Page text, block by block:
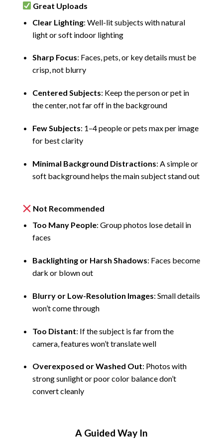
Great Uploads
Clear Lighting: Well-lit subjects with natural
light or soft indoor lighting
Sharp Focus: Faces, pets, or key details must be
crisp, not blurry
Centered Subjects: Keep the person or pet in
the center, not far off in the background
Few Subjects: 1–4 people or pets max per image
for best clarity
Minimal Background Distractions: A simple or
soft background helps the main subject stand out
Not Recommended
Too Many People: Group photos lose detail in
faces
Backlighting or Harsh Shadows: Faces become
dark or blown out
Blurry or Low-Resolution Images: Small details
won’t come through
Too Distant: If the subject is far from the
camera, features won’t translate well
Overexposed or Washed Out: Photos with
strong sunlight or poor color balance don’t
convert cleanly
A Guided Way In